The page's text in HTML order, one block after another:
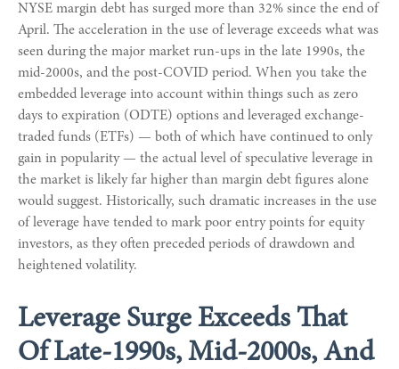
NYSE margin debt has surged more than 32% since the end of
April. The acceleration in the use of leverage exceeds what was
seen during the major market run-ups in the late 1990s, the
mid-2000s, and the post-COVID period. When you take the
embedded leverage into account within things such as zero
days to expiration (ODTE) options and leveraged exchange-
traded funds (ETFs) — both of which have continued to only
gain in popularity — the actual level of speculative leverage in
the market is likely far higher than margin debt figures alone
would suggest. Historically, such dramatic increases in the use
of leverage have tended to mark poor entry points for equity
investors, as they often preceded periods of drawdown and
heightened volatility.
Leverage Surge Exceeds That
Of Late-1990s, Mid-2000s, And